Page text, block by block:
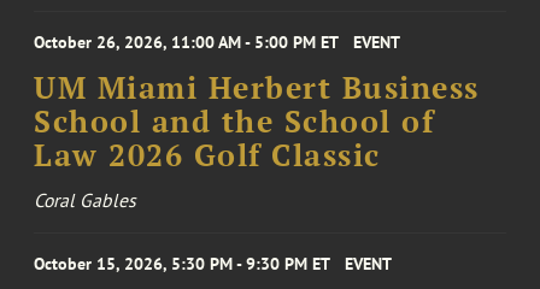
October 26, 2026, 11:00 AM - 5:00 PM ET EVENT
UM Miami Herbert Business
School and the School of
Law 2026 Golf Classic
Coral Gables
October 15, 2026, 5:30 PM - 9:30 PM ET EVENT